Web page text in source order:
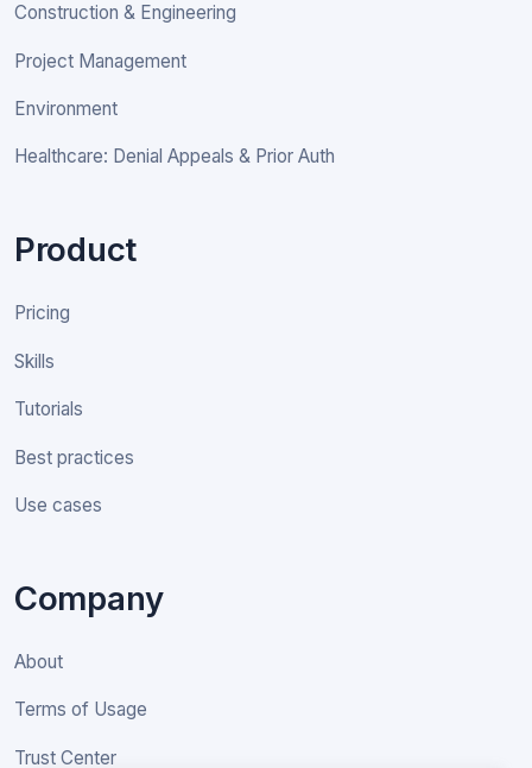
Construction & Engineering
Project Management
Environment
Healthcare: Denial Appeals & Prior Auth
Product
Pricing
Skills
Tutorials
Best practices
Use cases
Company
About
Terms of Usage
Trust Center